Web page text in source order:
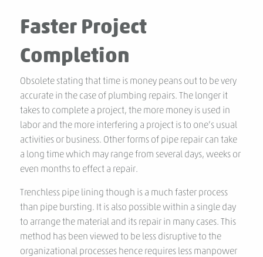
Faster Project
Completion
Obsolete stating that time is money peans out to be very
accurate in the case of plumbing repairs. The longer it
takes to complete a project, the more money is used in
labor and the more interfering a project is to one’s usual
activities or business. Other forms of pipe repair can take
a long time which may range from several days, weeks or
even months to effect a repair.
Trenchless pipe lining though is a much faster process
than pipe bursting. It is also possible within a single day
to arrange the material and its repair in many cases. This
method has been viewed to be less disruptive to the
organizational processes hence requires less manpower